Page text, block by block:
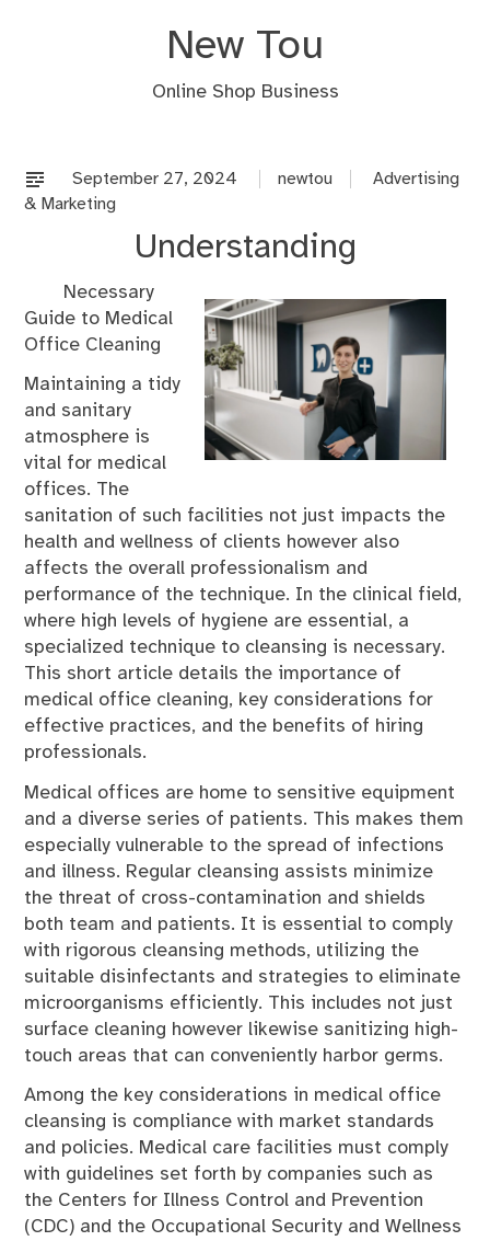
New Tou
Online Shop Business
September 27, 2024 newtou
Advertising
& Marketing
Understanding
Necessary
Guide to Medical
Office Cleaning
Maintaining a tidy
and sanitary
atmosphere is
vital for medical
offices. The
sanitation of such facilities not just impacts the
health and wellness of clients however also
affects the overall professionalism and
performance of the technique. In the clinical field,
where high levels of hygiene are essential, a
specialized technique to cleansing is necessary.
This short article details the importance of
medical office cleaning, key considerations for
effective practices, and the benefits of hiring
professionals.
Medical offices are home to sensitive equipment
and a diverse series of patients. This makes them
especially vulnerable to the spread of infections
and illness. Regular cleansing assists minimize
the threat of cross-contamination and shields
both team and patients. It is essential to comply
with rigorous cleansing methods, utilizing the
suitable disinfectants and strategies to eliminate
microorganisms efficiently. This includes not just
surface cleaning however likewise sanitizing high-
touch areas that can conveniently harbor germs.
Among the key considerations in medical office
cleansing is compliance with market standards
and policies. Medical care facilities must comply
with guidelines set forth by companies such as
the Centers for Illness Control and Prevention
(CDC) and the Occupational Security and Wellness